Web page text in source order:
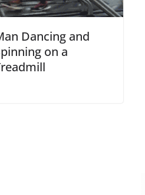
Dancing and
on a